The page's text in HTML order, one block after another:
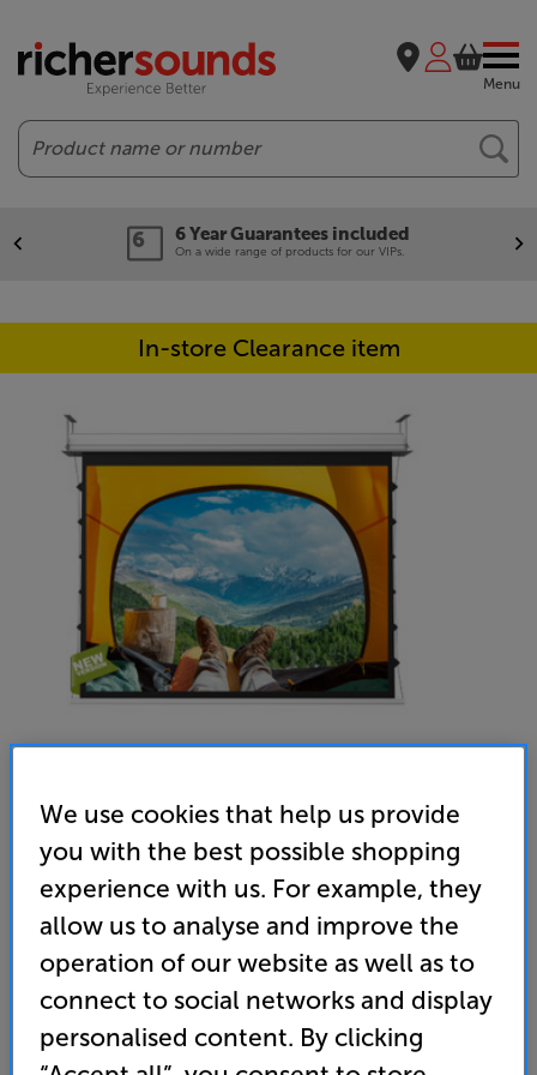
Menu
Search
6 Year Guarantees included
On a wide range of products for our VIPs.
In-store Clearance item
Screenline EIT8-169 (White) - In-Store Clearance
110 inch Tab Tensioned Electric In-ceiling Projector
Screen
(0) Write a review
Clearance
(Required)
OD
Unfortunately this product is no longer available.
For advice on an alternative product or details
We use cookies that help us provide
you with the best possible shopping
experience with us. For example, they
allow us to analyse and improve the
operation of our website as well as to
connect to social networks and display
personalised content. By clicking